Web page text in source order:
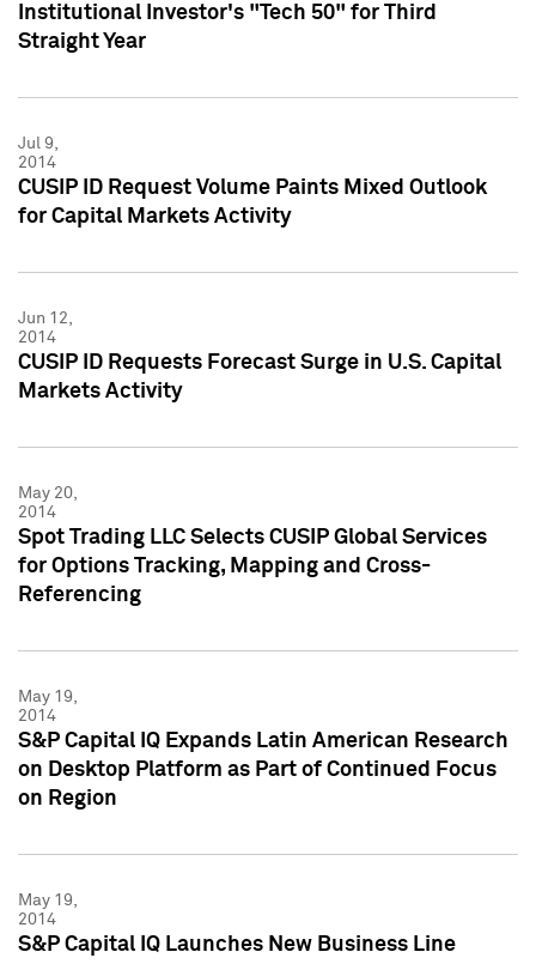
Institutional Investor's "Tech 50" for Third
Straight Year
Jul 9,
2014
CUSIP ID Request Volume Paints Mixed Outlook
for Capital Markets Activity
Jun 12,
2014
CUSIP ID Requests Forecast Surge in U.S. Capital
Markets Activity
May 20,
2014
Spot Trading LLC Selects CUSIP Global Services
for Options Tracking, Mapping and Cross-
Referencing
May 19,
2014
S&P Capital IQ Expands Latin American Research
on Desktop Platform as Part of Continued Focus
on Region
May 19,
2014
S&P Capital IQ Launches New Business Line